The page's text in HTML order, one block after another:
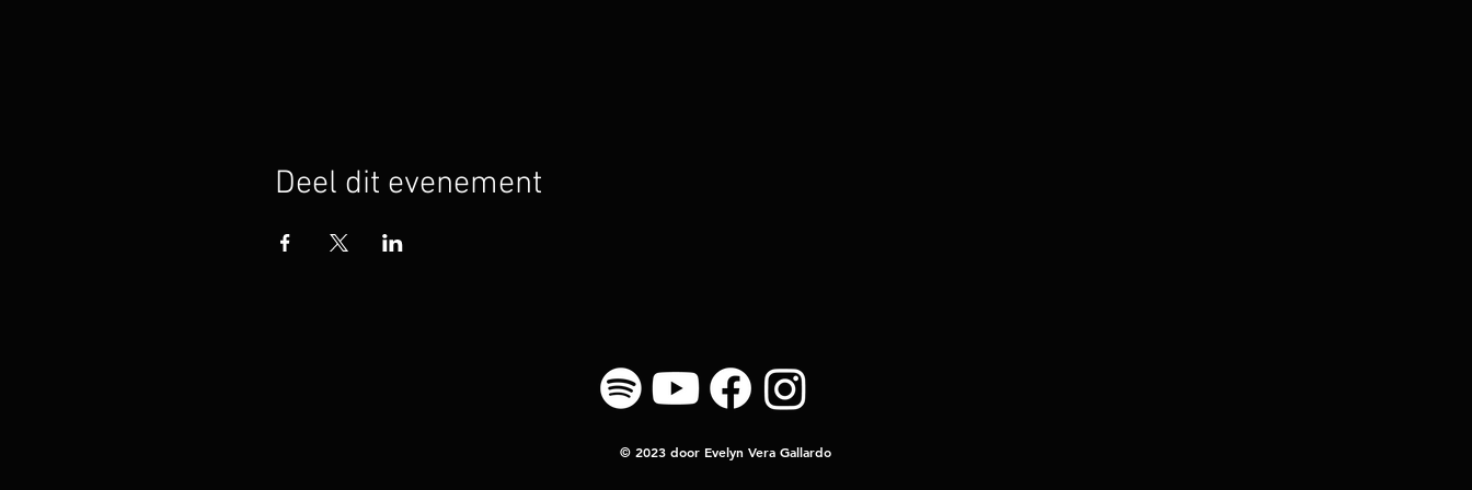
Deel dit evenement
© 2023 door Evelyn Vera Gallardo